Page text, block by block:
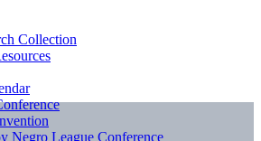
Collection
Negro League Conference